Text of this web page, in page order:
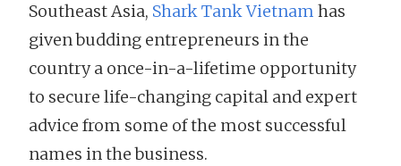
Southeast Asia, Shark Tank Vietnam has
given budding entrepreneurs in the
country a once-in-a-lifetime opportunity
to secure life-changing capital and expert
advice from some of the most successful
names in the business.